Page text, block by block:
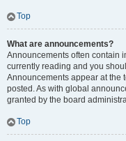
Top
What are announcements?
Announcements often contain
currently reading and you
Announcements appear at the
posted. As with global
granted by the board
Top